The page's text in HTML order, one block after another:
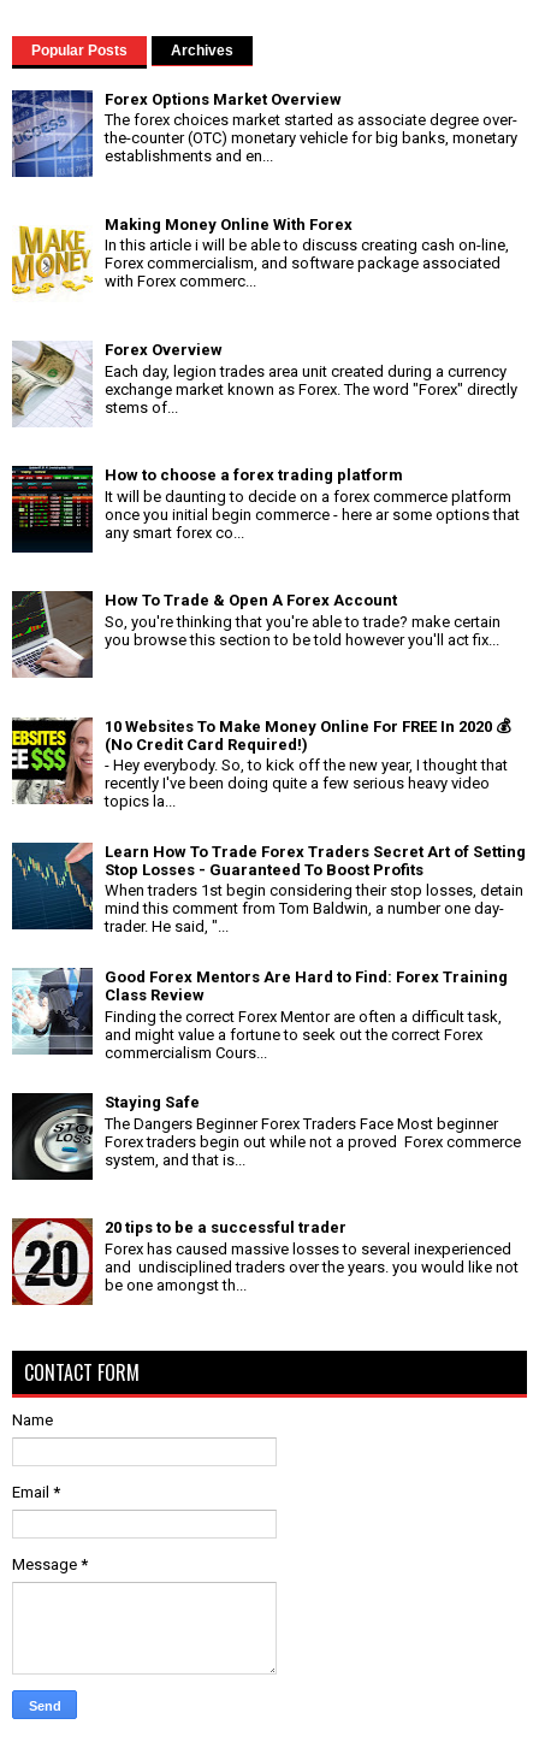
Popular Posts Archives
Forex Options Market Overview
The forex choices market started as associate degree over-
the-counter (OTC) monetary vehicle for big banks, monetary
establishments and en...
Making Money Online With Forex
In this article i will be able to discuss creating cash on-line,
Forex commercialism, and software package associated
with Forex commerc...
Forex Overview
Each day, legion trades area unit created during a currency
exchange market known as Forex. The word "Forex" directly
stems of...
How to choose a forex trading platform
It will be daunting to decide on a forex commerce platform
once you initial begin commerce - here ar some options that
any smart forex co...
How To Trade & Open A Forex Account
So, you're thinking that you're able to trade? make certain
you browse this section to be told however you'll act fix...
10 Websites To Make Money Online For FREE In 2020 💰
(No Credit Card Required!)
- Hey everybody. So, to kick off the new year, I thought that
recently I've been doing quite a few serious heavy video
topics la...
Learn How To Trade Forex Traders Secret Art of Setting
Stop Losses - Guaranteed To Boost Profits
When traders 1st begin considering their stop losses, detain
mind this comment from Tom Baldwin, a number one day-
trader. He said, "...
Good Forex Mentors Are Hard to Find: Forex Training
Class Review
Finding the correct Forex Mentor are often a difficult task,
and might value a fortune to seek out the correct Forex
commercialism Cours...
Staying Safe
The Dangers Beginner Forex Traders Face Most beginner
Forex traders begin out while not a proved Forex commerce
system, and that is...
20 tips to be a successful trader
Forex has caused massive losses to several inexperienced
and undisciplined traders over the years. you would like not
be one amongst th...
CONTACT FORM
Name
Email *
Message *